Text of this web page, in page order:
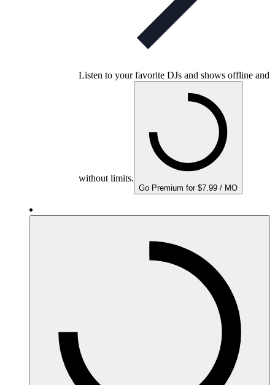
Listen to your favorite DJs and shows offline and
without limits.
Go Premium for $7.99 / MO